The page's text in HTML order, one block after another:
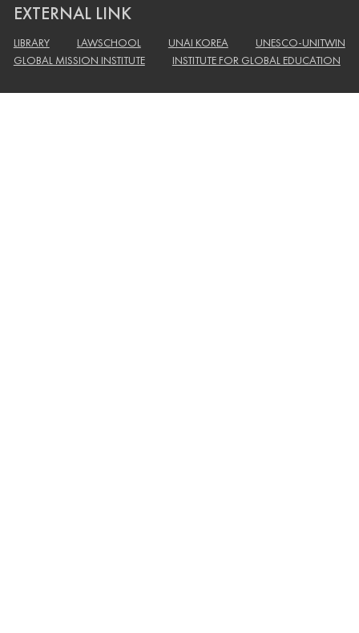
EXTERNAL LINK
LIBRARY LAWSCHOOL UNAI KOREA
UNESCO-UNITWIN
GLOBAL MISSION INSTITUTE
INSTITUTE FOR GLOBAL EDUCATION